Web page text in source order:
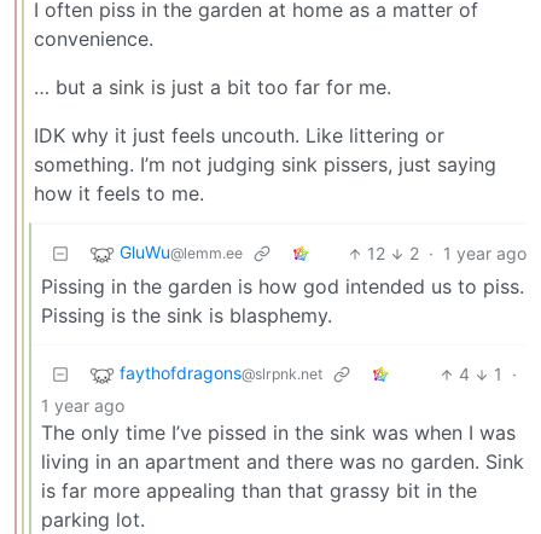
I often piss in the garden at home as a matter of
convenience.
… but a sink is just a bit too far for me.
IDK why it just feels uncouth. Like littering or
something. I’m not judging sink pissers, just saying
how it feels to me.
GluWu@lemm.ee 12 2 · 1 year ago
Pissing in the garden is how god intended us to piss.
Pissing is the sink is blasphemy.
faythofdragons@slrpnk.net 4 1
·
1 year ago
The only time I’ve pissed in the sink was when I was
living in an apartment and there was no garden. Sink
is far more appealing than that grassy bit in the
parking lot.